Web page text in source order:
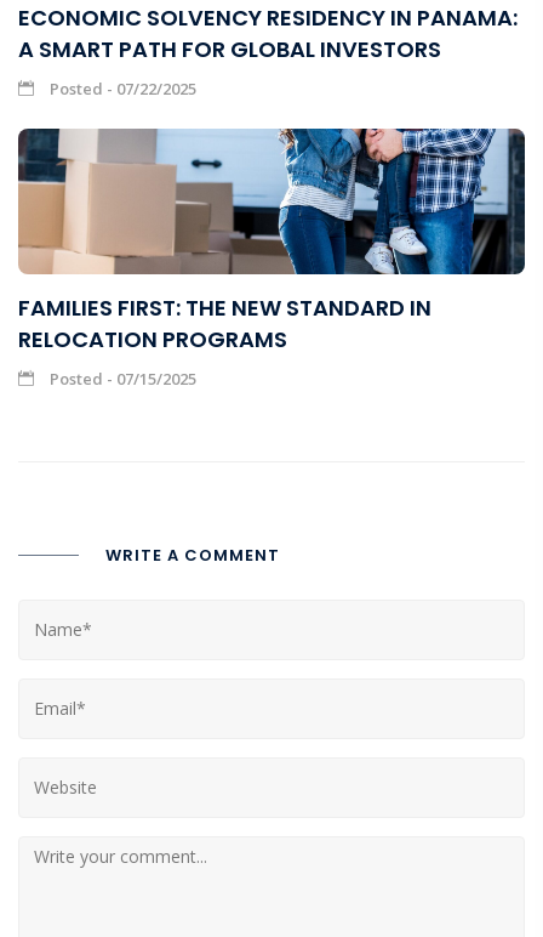
ECONOMIC SOLVENCY RESIDENCY IN PANAMA:
A SMART PATH FOR GLOBAL INVESTORS
Posted - 07/22/2025
FAMILIES FIRST: THE NEW STANDARD IN
RELOCATION PROGRAMS
Posted - 07/15/2025
WRITE A COMMENT